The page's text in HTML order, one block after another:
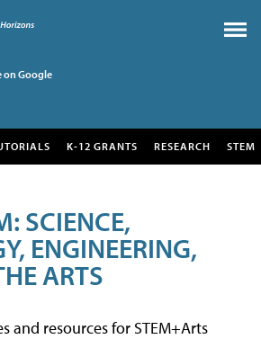
on Google
K-12 GRANTS RESEARCH STEM
SCIENCE,
ENGINEERING,
ARTS
and resources for STEM+Arts